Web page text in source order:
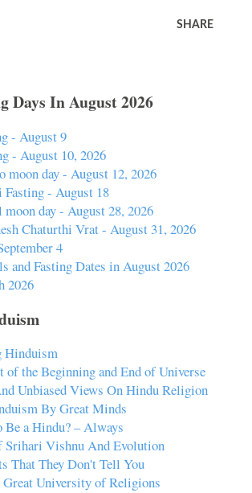
SHARE
Days In August 2026
- August 9
- August 10, 2026
moon day - August 12, 2026
Fasting - August 18
day - August 28, 2026
Chaturthi Vrat - August 31, 2026
4
and Fasting Dates in August 2026
2026
Hinduism
of the Beginning and End of Universe
Unbiased Views On Hindu Religion
By Great Minds
Be a Hindu? – Always
Srihari Vishnu And Evolution
That They Don't Tell You
University of Religions